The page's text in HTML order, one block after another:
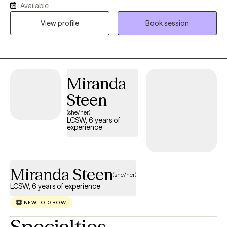
potential. I am a Licensed Clinical Social worker with extensive
clinical experience in both outpatient and inpatient settings. I
Available
View profile
Book session
Miranda
Steen
(she/her)
LCSW, 6 years of
experience
Miranda Steen(she/her)
LCSW, 6 years of experience
NEW TO GROW